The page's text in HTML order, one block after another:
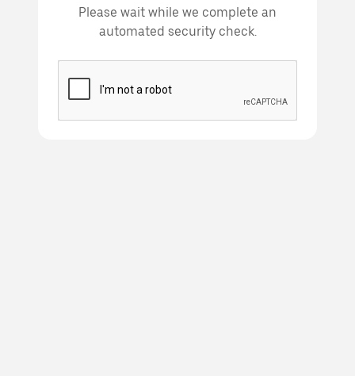
Please wait while we complete an
automated security check.